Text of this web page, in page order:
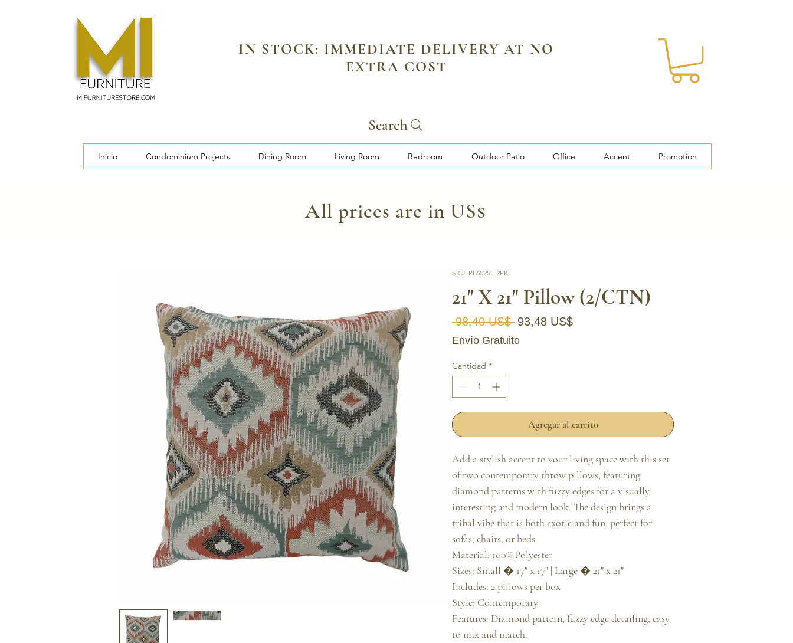
IN STOCK: IMMEDIATE DELIVERY AT NO
EXTRA COST
Search
Inicio Condominium Projects Dining Room Living Room Bedroom Outdoor Patio Office Accent Promotion
​All prices are in US$
SKU: PL6025L-2PK
21" X 21" Pillow (2/CTN)
98,40 US$ Precio
93,48 US$Precio de oferta
Envío Gratuito
Cantidad *
Agregar al carrito
Add a stylish accent to your living space with this set
of two contemporary throw pillows, featuring
diamond patterns with fuzzy edges for a visually
interesting and modern look. The design brings a
tribal vibe that is both exotic and fun, perfect for
sofas, chairs, or beds.
Material: 100% Polyester
Sizes: Small � 17" x 17" | Large � 21" x 21"
Includes: 2 pillows per box
Style: Contemporary
Features: Diamond pattern, fuzzy edge detailing, easy
to mix and match.